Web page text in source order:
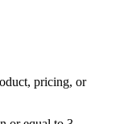
pricing, or